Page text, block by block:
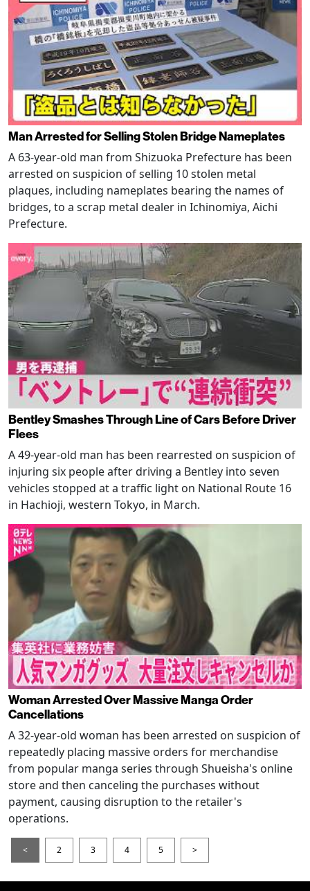
Man Arrested for Selling Stolen Bridge Nameplates
A 63-year-old man from Shizuoka Prefecture has been
arrested on suspicion of selling 10 stolen metal
plaques, including nameplates bearing the names of
bridges, to a scrap metal dealer in Ichinomiya, Aichi
Prefecture.
Bentley Smashes Through Line of Cars Before Driver
Flees
A 49-year-old man has been rearrested on suspicion of
injuring six people after driving a Bentley into seven
vehicles stopped at a traffic light on National Route 16
in Hachioji, western Tokyo, in March.
Woman Arrested Over Massive Manga Order
Cancellations
A 32-year-old woman has been arrested on suspicion of
repeatedly placing massive orders for merchandise
from popular manga series through Shueisha's online
store and then canceling the purchases without
payment, causing disruption to the retailer's
operations.
< 2 3 4 5 >